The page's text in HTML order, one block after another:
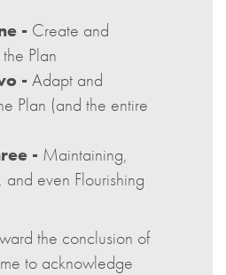
- Create and
Plan
- Adapt and
Plan (and the entire
- Maintaining,
and even Flourishing
the conclusion of
to acknowledge